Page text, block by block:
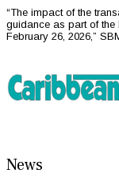
“The impact of the
guidance as part of the
February 26, 2026,”
News